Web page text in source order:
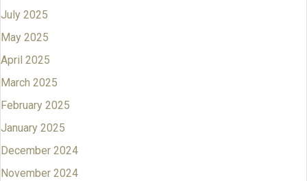
July 2025
May 2025
April 2025
March 2025
February 2025
January 2025
December 2024
November 2024